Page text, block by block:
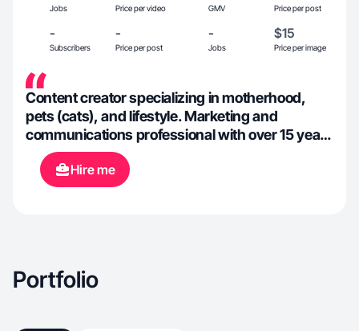
Jobs Price per video GMV Price per post
-
Subscribers
-
Price per post
-
Jobs
$15
Price per image
Content creator specializing in motherhood,
pets (cats), and lifestyle. Marketing and
communications professional with over 15 years
experience.
Hire me
Portfolio